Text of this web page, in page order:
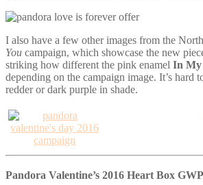
I also have a few other images from the
You campaign, which showcase the new
striking how different the pink enamel In My
depending on the campaign image. It’s hard
redder or dark purple in shade.
Pandora Valentine’s 2016 Heart Box